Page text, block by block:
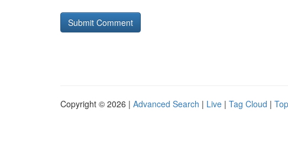
Copyright © 2026 | Advanced Search | Live | Tag Cloud |